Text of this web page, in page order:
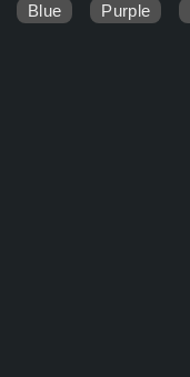
Blue
Purple